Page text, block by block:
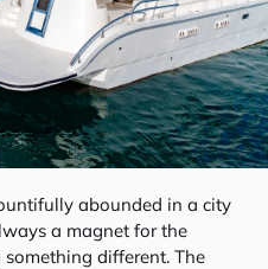
abounded in a city
a magnet for the
different. The